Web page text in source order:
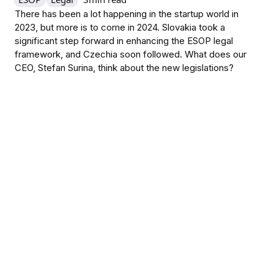
There has been a lot happening in the startup world in
2023, but more is to come in 2024. Slovakia took a
significant step forward in enhancing the ESOP legal
framework, and Czechia soon followed. What does our
CEO, Stefan Surina, think about the new legislations?